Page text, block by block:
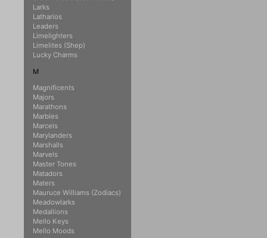
Larks
Latharios
Leaders
Limelighters
Limelites (Shep)
Lucky Charms
M
Magnificents
Majors
Marathons
Marbles
Marcels
Marylanders
Marshalls
Marvels
Master Tones
Matadors
Maters
Mauruce Williams (Zodiacs)
Meadowlarks
Medallions
Mello Keys
Mello Moods